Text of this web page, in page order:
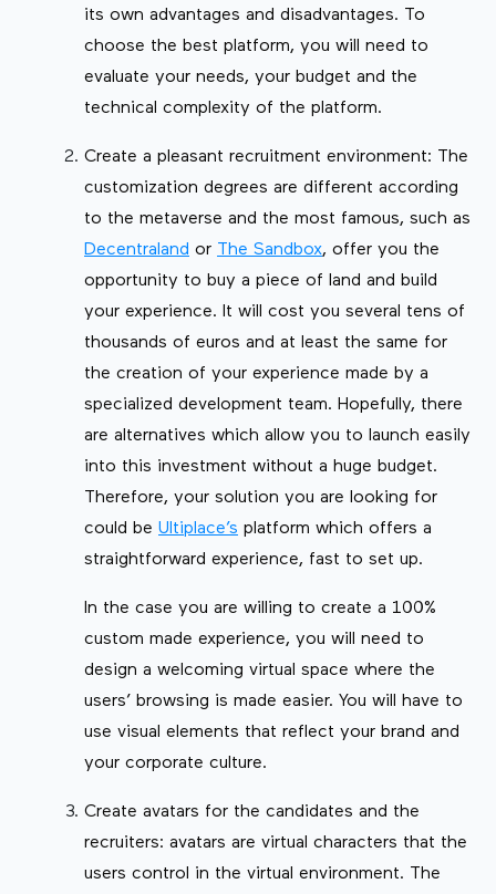
its own advantages and disadvantages. To
choose the best platform, you will need to
evaluate your needs, your budget and the
technical complexity of the platform.
Create a pleasant recruitment environment: The
customization degrees are different according
to the metaverse and the most famous, such as
Decentraland or The Sandbox, offer you the
opportunity to buy a piece of land and build
your experience. It will cost you several tens of
thousands of euros and at least the same for
the creation of your experience made by a
specialized development team. Hopefully, there
are alternatives which allow you to launch easily
into this investment without a huge budget.
Therefore, your solution you are looking for
could be Ultiplace’s platform which offers a
straightforward experience, fast to set up.
In the case you are willing to create a 100%
custom made experience, you will need to
design a welcoming virtual space where the
users’ browsing is made easier. You will have to
use visual elements that reflect your brand and
your corporate culture.
Create avatars for the candidates and the
recruiters: avatars are virtual characters that the
users control in the virtual environment. The